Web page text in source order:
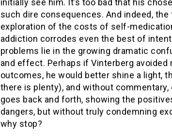
initially see him. It’s too bad that his
such dire consequences. And indeed,
exploration of the costs of self-
addiction corrodes even the best of
problems lie in the growing dramatic
and effect. Perhaps if Vinterberg avoided
outcomes, he would better shine a light,
there is plenty), and without commentary,
goes back and forth, showing the
dangers, but without truly condemning
why stop?